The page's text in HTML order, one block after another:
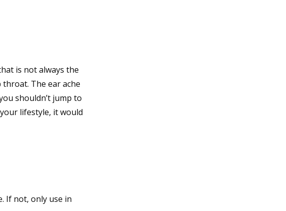
is not always the
The ear ache
shouldn’t jump to
lifestyle, it would
If not, only use in